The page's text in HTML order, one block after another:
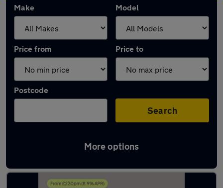
Make Model
Price from Price to
Postcode
Search
More options
Latest used Hyundai I20 in Brierley Hill